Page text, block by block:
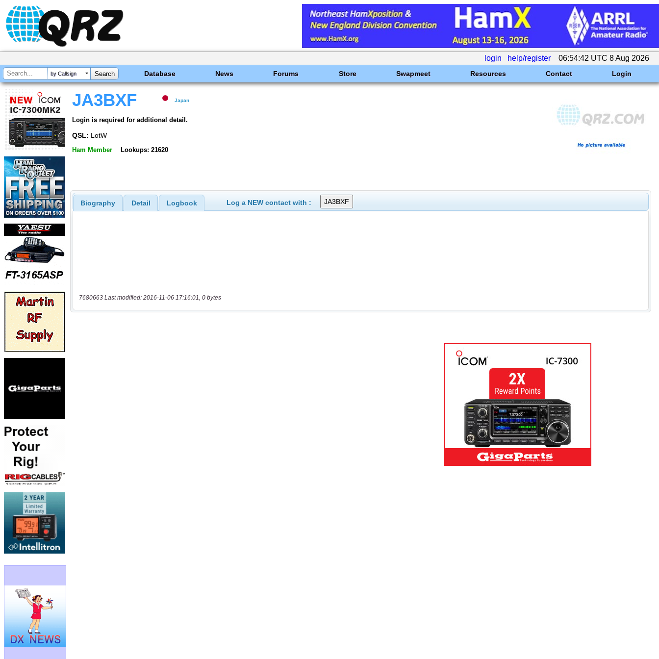
login help/register 06:54:42 UTC 8 Aug 2026
by Callsign Database News Forums Store Swapmeet Resources Contact Login
JA3BXF Japan
Login is required for additional detail.
QSL: LotW
Ham Member Lookups: 21620
Biography Detail Logbook Log a NEW contact with :
7680663 Last modified: 2016-11-06 17:16:01, 0 bytes